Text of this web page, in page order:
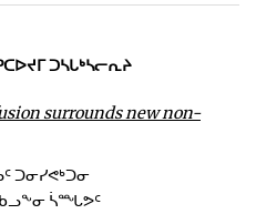
ᑐᓴᒐᒃᓴᓕᕆᔨ
surrounds new non-
ᑐᓂᓯᕙᒃᑐᓂ
ᓵᙵᕗᑦ